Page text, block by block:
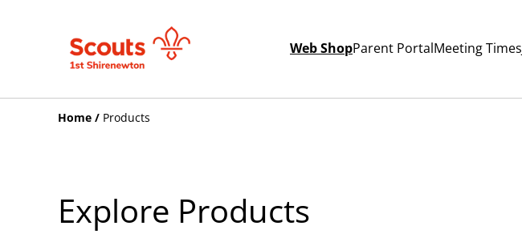
Web ShopParent PortalMeeting Times
Home / Products
Explore Products